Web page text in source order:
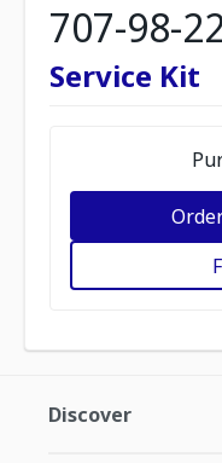
707-98-
Service Kit
Discover